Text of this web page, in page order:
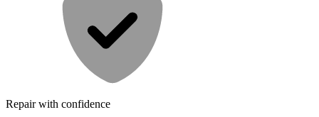
Repair with confidence